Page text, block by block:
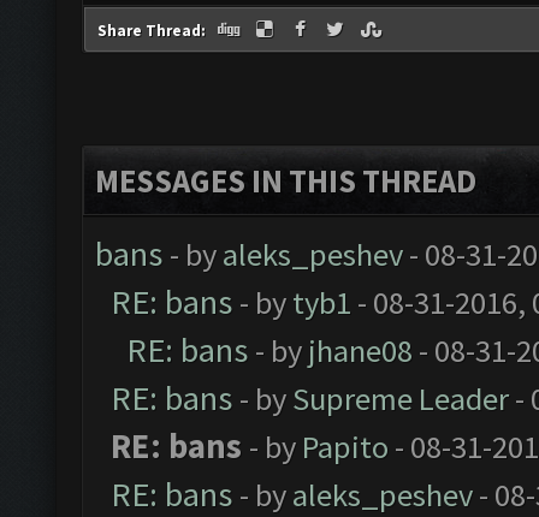
Share Thread:
MESSAGES IN THIS THREAD
bans - byaleks_peshev- 08-31-
RE: bans - bytyb1 - 08-31-2016,
RE: bans - by jhane08 - 08-31-
RE: bans - bySupreme Leader-
RE: bans - by Papito - 08-31-
RE: bans - byaleks_peshev-